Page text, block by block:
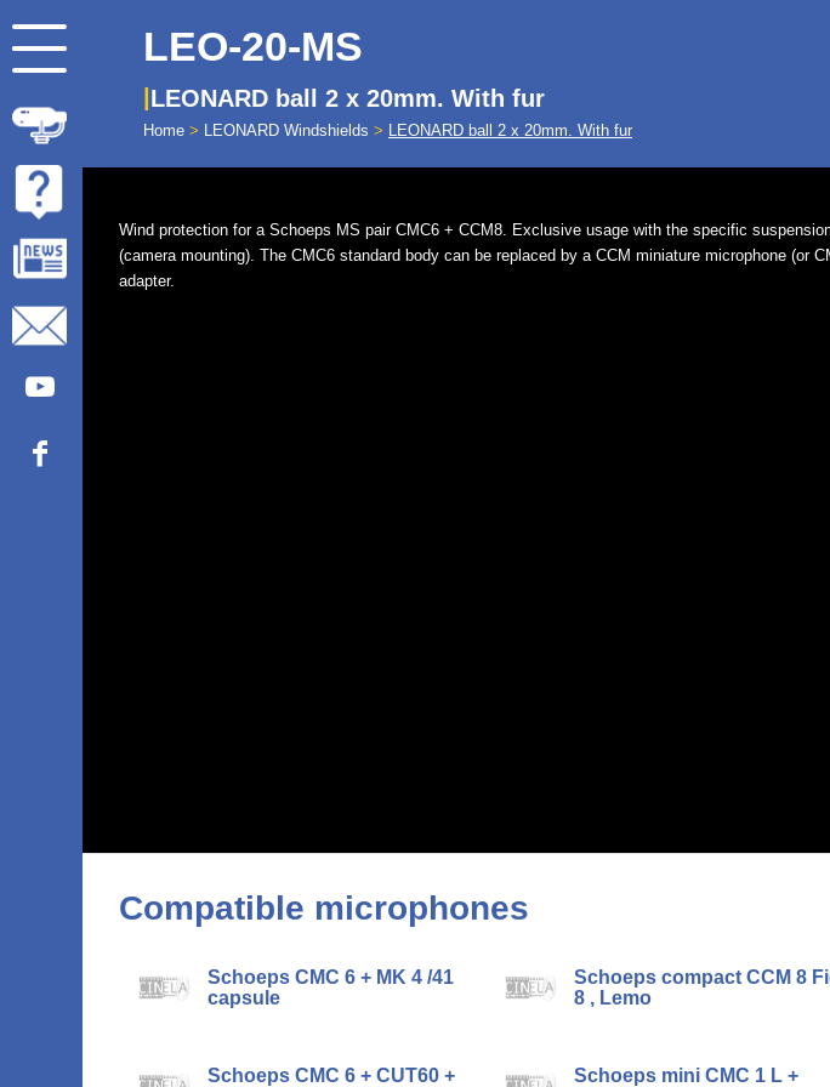
LEO-20-MS
LEONARD ball 2 x 20mm. With fur
Home > LEONARD Windshields > LEONARD ball 2 x 20mm. With fur
Wind protection for a Schoeps MS pair CMC6 + CCM8. Exclusive usage with the specific
(camera mounting). The CMC6 standard body can be replaced by a CCM miniature microphone (or
adapter.
Compatible microphones
Schoeps CMC 6 + MK 4 /41
capsule
Schoeps compact CCM 8
8 , Lemo
Schoeps CMC 6 + CUT60 +
Schoeps mini CMC 1 L +